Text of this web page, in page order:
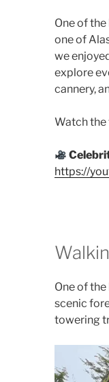
One of
one of
we
explore
cannery,
Watch the
https://
One of
scenic
towering